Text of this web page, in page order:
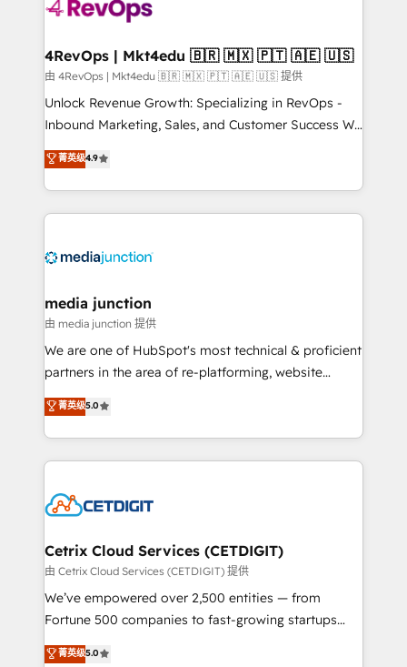
explore whether S2 is the partner you’ve been
looking for...and get your next big initiative moving!
4RevOps | Mkt4edu 🇧🇷 🇲🇽 🇵🇹 🇦🇪 🇺🇸
由 4RevOps | Mkt4edu 🇧🇷 🇲🇽 🇵🇹 🇦🇪 🇺🇸 提供
Unlock Revenue Growth: Specializing in RevOps -
Inbound Marketing, Sales, and Customer Success We
specialize in driving revenue growth for companies
across industries through tailored marketing, sales,
and customer success strategies, utilizing RevOps
methodologies. As Latin America's largest HubSpot
offer unparalleled insights. Operating in five
Mexico, USA, and Portugal—we've executed over a
hundred successful operations. Our approach,
rooted in RevOps principles, integrates analysis,
training, planning, and qualification. Leveraging
inbound marketing tactics, we focus on
understanding, nurturing, and converting leads.
competitive market.
菁英级4.9
media junction
由 media junction 提供
We are one of HubSpot's most technical & proficient
partners in the area of re-platforming, website
design & development. We specialize in multi-hub
implementations for mid-market & enterprise
companies. We are woman-owned, powered by
coffee, and we ❤️ dogs. We produce award-winning
Impact Award 🏆2022 Technical Expertise Impact
Award 🏆2020 Elite Solutions Partner 🏆2019
Integrations HubSpot Impact Award 🏆2019
Marketing Enablement HubSpot Impact Award 🏆
2018 Website Design HubSpot Impact Award 🏆2017
Growth-Driven Design Agency of the Year 🏆2016
菁英级5.0
Cetrix Cloud Services (CETDIGIT)
由 Cetrix Cloud Services (CETDIGIT) 提供
We’ve empowered over 2,500 entities — from
Fortune 500 companies to fast-growing startups
and nonprofits — to streamline operations, scale
revenue, and unlock the full potential of HubSpot.
菁英级5.0